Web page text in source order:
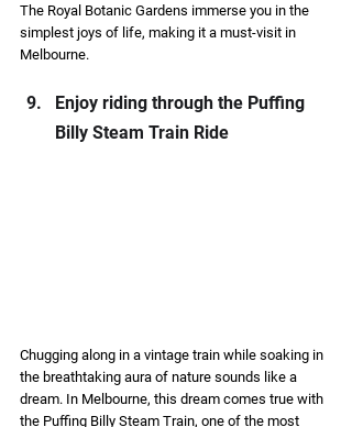
The Royal Botanic Gardens immerse you in the
simplest joys of life, making it a must-visit in
Melbourne.
Enjoy riding through the Puffing
Billy Steam Train Ride
Chugging along in a vintage train while soaking in
the breathtaking aura of nature sounds like a
dream. In Melbourne, this dream comes true with
the Puffing Billy Steam Train, one of the most